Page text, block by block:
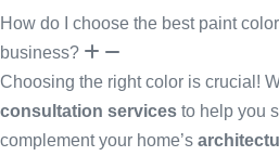
How do I choose the best paint
business?
Choosing the right color is crucial!
consultation services to help you
complement your home’s